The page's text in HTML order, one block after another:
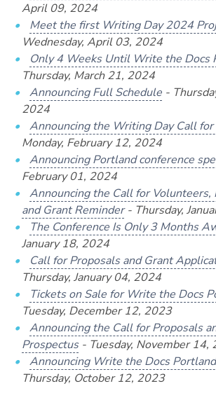
April 09, 2024
Meet the first Writing Day 2024
Wednesday, April 03, 2024
Only 4 Weeks Until Write the Docs
Thursday, March 21, 2024
Announcing Full Schedule-
2024
Announcing the Writing Day Call for
Monday, February 12, 2024
Announcing Portland conference
February 01, 2024
Announcing the Call for Volunteers,
and Grant Reminder- Thursday,
The Conference Is Only 3 Months
January 18, 2024
Call for Proposals and Grant
Thursday, January 04, 2024
Tickets on Sale for Write the Docs
Tuesday, December 12, 2023
Announcing the Call for Proposals
Prospectus- Tuesday, November 14,
Announcing Write the Docs
Thursday, October 12, 2023